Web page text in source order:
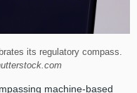
its regulatory compass.
machine-based